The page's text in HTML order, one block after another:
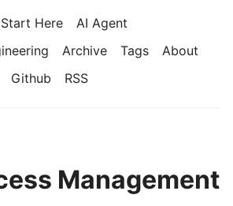
Start Here
AI Agent
Archive Tags
About
Github RSS
Management